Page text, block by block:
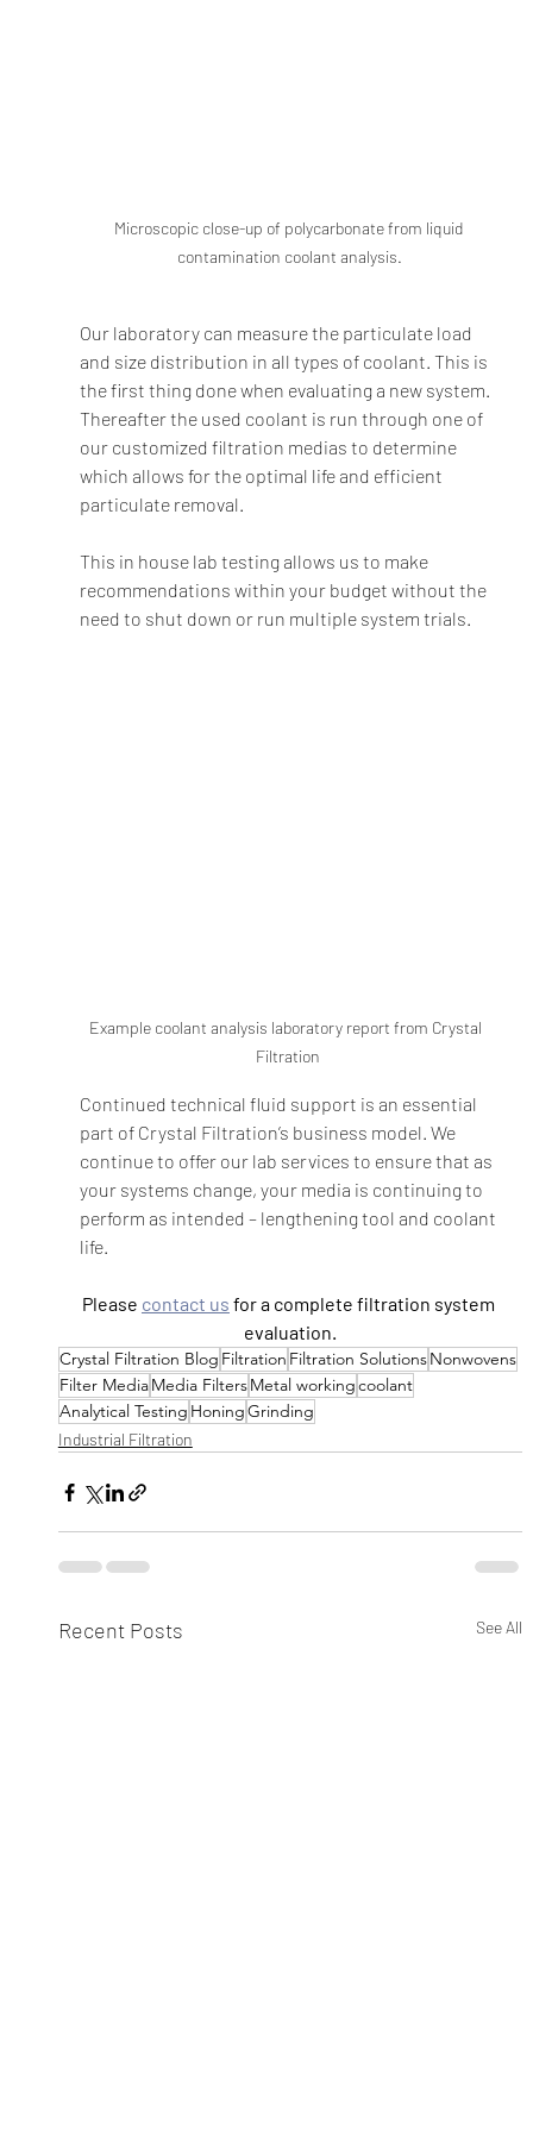
Microscopic close-up of polycarbonate from liquid
contamination coolant analysis.
Our laboratory can measure the particulate load
and size distribution in all types of coolant. This is
the first thing done when evaluating a new system.
Thereafter the used coolant is run through one of
our customized filtration medias to determine
which allows for the optimal life and efficient
particulate removal.
This in house lab testing allows us to make
recommendations within your budget without the
need to shut down or run multiple system trials.
Example coolant analysis laboratory report from Crystal
Filtration
Continued technical fluid support is an essential
part of Crystal Filtration’s business model. We
continue to offer our lab services to ensure that as
your systems change, your media is continuing to
perform as intended – lengthening tool and coolant
life.
Please contact us for a complete filtration system
evaluation.
Crystal Filtration Blog Filtration Filtration SolutionsNonwovens
Filter MediaMedia FiltersMetal workingcoolant
Analytical Testing HoningGrinding
Industrial Filtration
Recent Posts See All